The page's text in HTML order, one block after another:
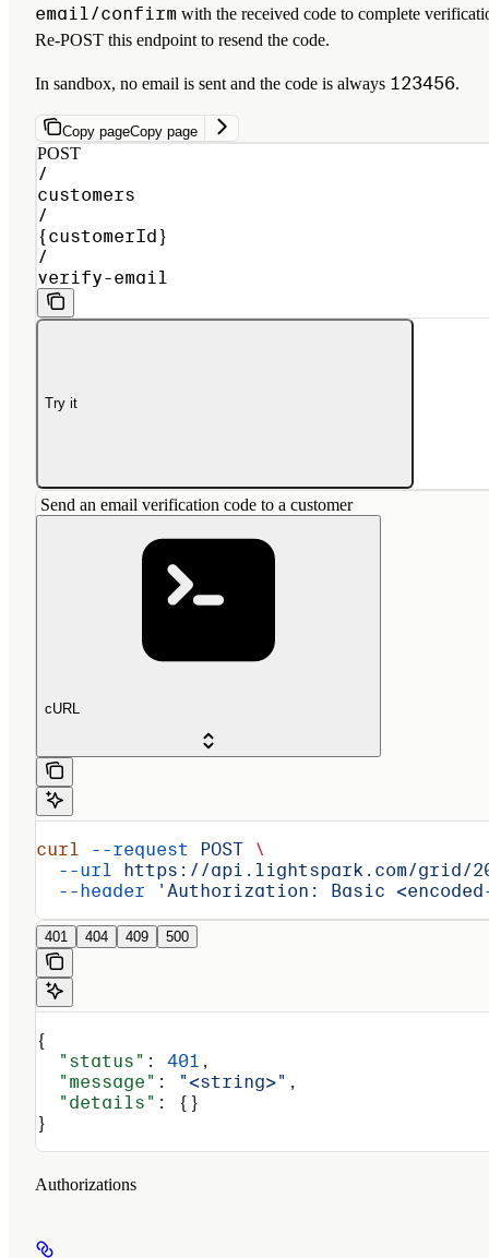
email/confirm with the received code to complete
Re-POST this endpoint to resend the code.
In sandbox, no email is sent and the code is always 123456.
Copy pageCopy page
POST
/
customers
/
{customerId}
/
verify-email
Try it
Send an email verification code to a customer
cURL
curl --request POST \
  --url
https://api.lightspark.com/grid/
  --header
'Authorization: Basic
401 404 409 500
{
  "status"
: 401 ,
  "message"
: "<string>" ,
  "details"
: {}
}
Authorizations